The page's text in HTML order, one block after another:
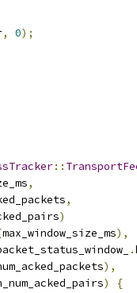
, 0);
::
,
,
)
max_window_size_ms),
.
),
)
{